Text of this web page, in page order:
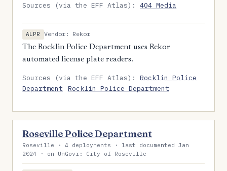
Sources (via the EFF Atlas):404 Media
ALPR
Vendor: Rekor
The Rocklin Police Department uses Rekor
automated license plate readers.
Sources (via the EFF Atlas):Rocklin Police
Department
Rocklin Police Department
Roseville Police Department
Roseville · 4 deployments · last documented Jan
2024 · on UnGovr: City of Roseville